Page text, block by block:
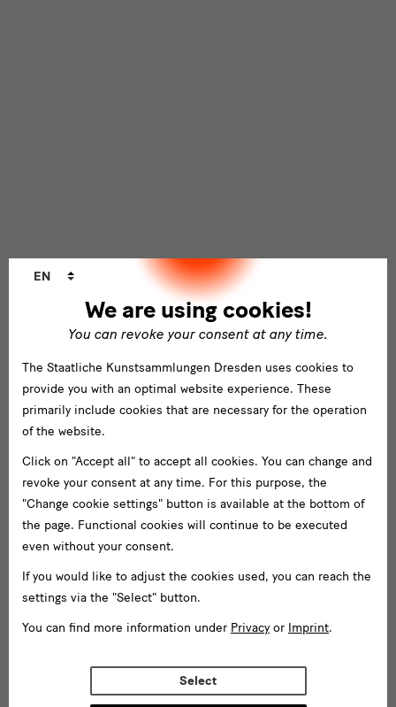
We are using cookies!
You can revoke your consent at any time.
EN
The Staatliche Kunstsammlungen Dresden uses cookies to
provide you with an optimal website experience. These
primarily include cookies that are necessary for the operation
of the website.
Click on "Accept all" to accept all cookies. You can change and
revoke your consent at any time. For this purpose, the
"Change cookie settings" button is available at the bottom of
the page. Functional cookies will continue to be executed
even without your consent.
If you would like to adjust the cookies used, you can reach the
settings via the "Select" button.
You can find more information under Privacy or Imprint.
Select